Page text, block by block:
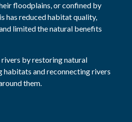
floodplains, or confined by
has reduced habitat quality,
limited the natural benefits
by restoring natural
habitats and reconnecting rivers
them.